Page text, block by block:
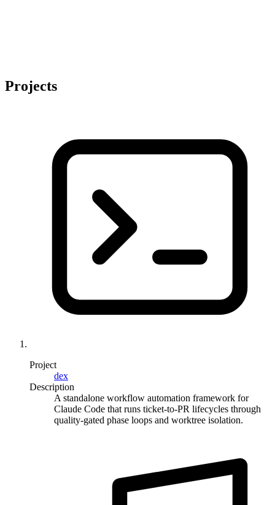
Projects
Project
dex
Description
A standalone workflow automation framework for
Claude Code that runs ticket-to-PR lifecycles through
quality-gated phase loops and worktree isolation.